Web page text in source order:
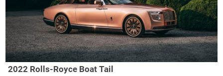
2022 Rolls-Royce Boat Tail